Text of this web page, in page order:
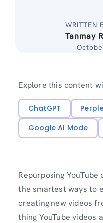
WRITTEN
Tanmay
Explore this content
ChatGPT
Google AI Mode
Repurposing
the smartest ways to
creating new videos
thing YouTube videos